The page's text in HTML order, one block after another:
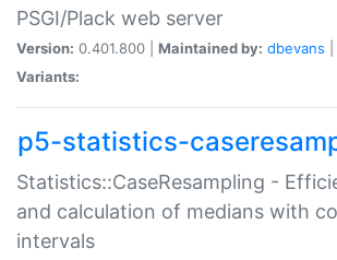
PSGI/Plack web server
Version: 0.401.800 | Maintained by: dbevans
Variants:
p5-statistics-
Statistics::CaseResampling -
and calculation of medians with
intervals